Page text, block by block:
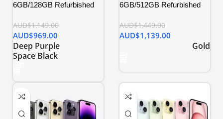
6GB/128GB Refurbished
AUD$1,149.00
AUD$969.00
Deep Purple
Space Black
6GB/512GB Refurbished
AUD$1,449.00
AUD$1,139.00
Gold